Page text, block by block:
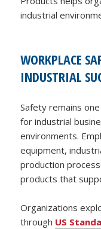
industrial
WORKPLACE
INDUSTRIAL
Safety remains
for industrial
environments.
equipment,
production
products that
Organizations
through US